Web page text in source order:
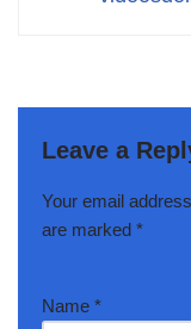
Leave a
Your email
are marked *
Name *